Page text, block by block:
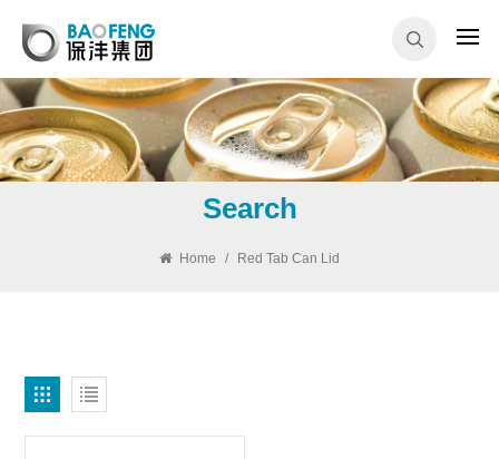
Search
Home / Red Tab Can Lid